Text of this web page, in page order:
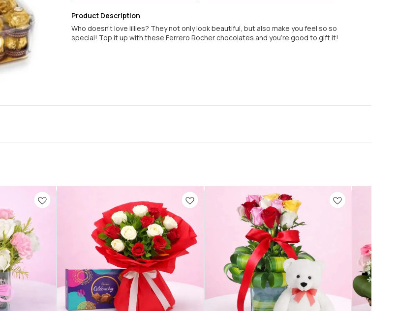
Product Description
Who doesn't love lillies? They not only look beautiful, but also make you feel so so
special! Top it up with these Ferrero Rocher chocolates and you're good to gift it!